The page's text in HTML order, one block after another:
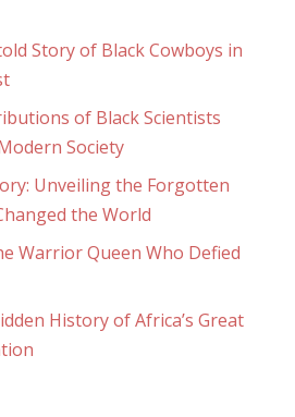
Story of Black Cowboys in
of Black Scientists
Society
Unveiling the Forgotten
the World
Warrior Queen Who Defied
History of Africa’s Great